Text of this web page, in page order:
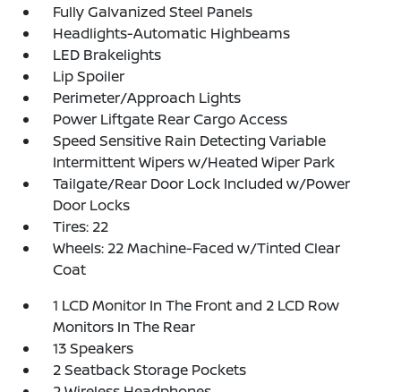
Fully Galvanized Steel Panels
Headlights-Automatic Highbeams
LED Brakelights
Lip Spoiler
Perimeter/Approach Lights
Power Liftgate Rear Cargo Access
Speed Sensitive Rain Detecting Variable
Intermittent Wipers w/Heated Wiper Park
Tailgate/Rear Door Lock Included w/Power
Door Locks
Tires: 22
Wheels: 22 Machine-Faced w/Tinted Clear
Coat
1 LCD Monitor In The Front and 2 LCD Row
Monitors In The Rear
13 Speakers
2 Seatback Storage Pockets